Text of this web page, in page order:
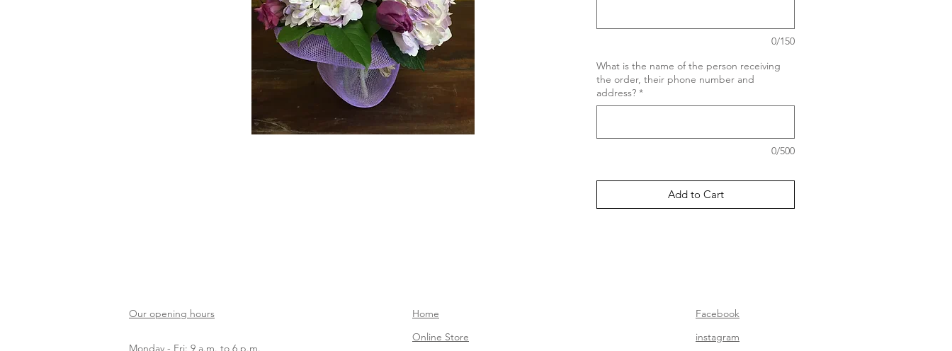
0/150
What is the name of the person receiving
the order, their phone number and
address? *
0/500
Add to Cart
Our opening hours
Monday - Fri: 9 a.m. to 6 p.m.
Home
Online Store
Facebook
instagram